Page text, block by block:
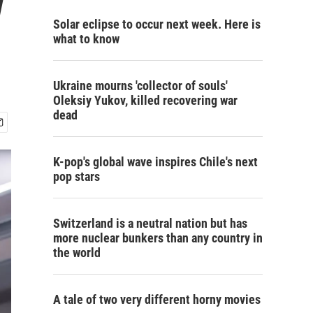
Solar eclipse to occur next week. Here is
what to know
Ukraine mourns 'collector of souls'
Oleksiy Yukov, killed recovering war
dead
K-pop's global wave inspires Chile's next
pop stars
Switzerland is a neutral nation but has
more nuclear bunkers than any country in
the world
A tale of two very different horny movies